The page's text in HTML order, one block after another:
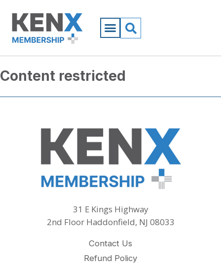
Content restricted
31 E Kings Highway
2nd Floor Haddonfield, NJ 08033
Contact Us
Refund Policy